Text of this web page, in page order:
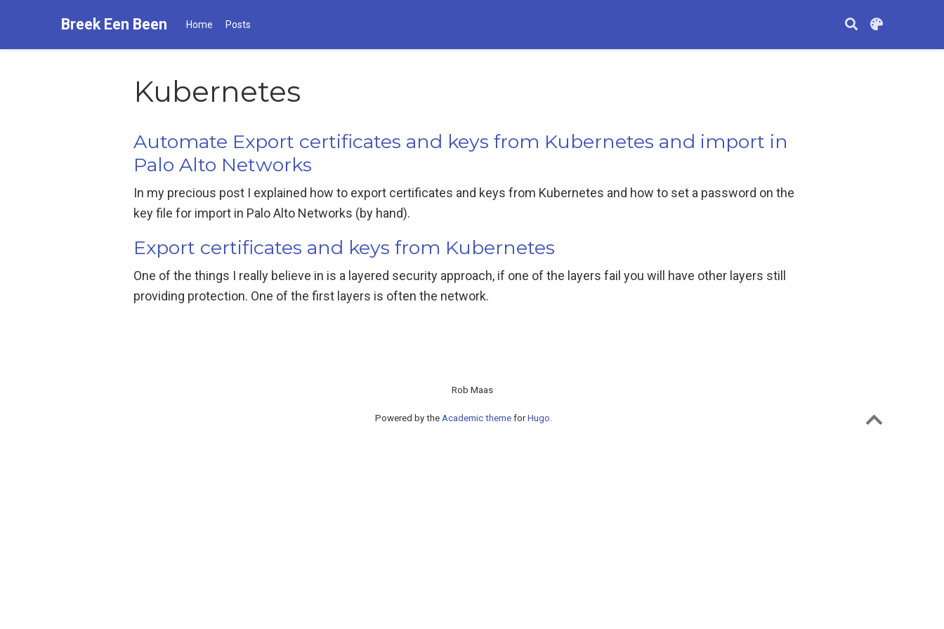
Breek Een Been Home Posts
Kubernetes
Automate Export certificates and keys from Kubernetes and import in
Palo Alto Networks
In my precious post I explained how to export certificates and keys from Kubernetes and how to set a password on the
key file for import in Palo Alto Networks (by hand).
Export certificates and keys from Kubernetes
One of the things I really believe in is a layered security approach, if one of the layers fail you will have other layers still
providing protection. One of the first layers is often the network.
Rob Maas
Powered by the Academic themeforHugo